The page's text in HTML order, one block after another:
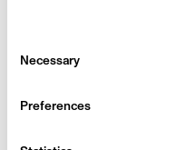
Selection
Necessary
Preferences